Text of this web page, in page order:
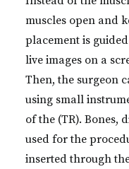
muscles open and
placement is
live images on a
Then, the surgeon
using small
of the (TR). Bones,
used for the
inserted through